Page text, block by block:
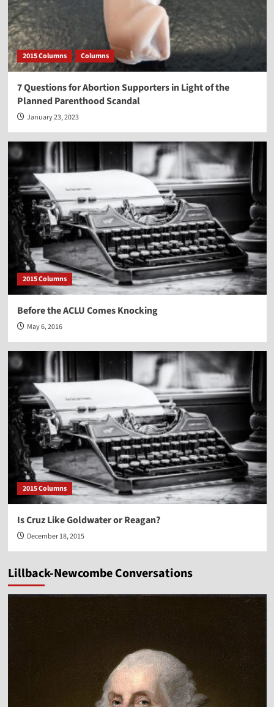
2015 Columns Columns
7 Questions for Abortion Supporters in Light of the
Planned Parenthood Scandal
January 23, 2023
2015 Columns
Before the ACLU Comes Knocking
May 6, 2016
2015 Columns
Is Cruz Like Goldwater or Reagan?
December 18, 2015
Lillback-Newcombe Conversations